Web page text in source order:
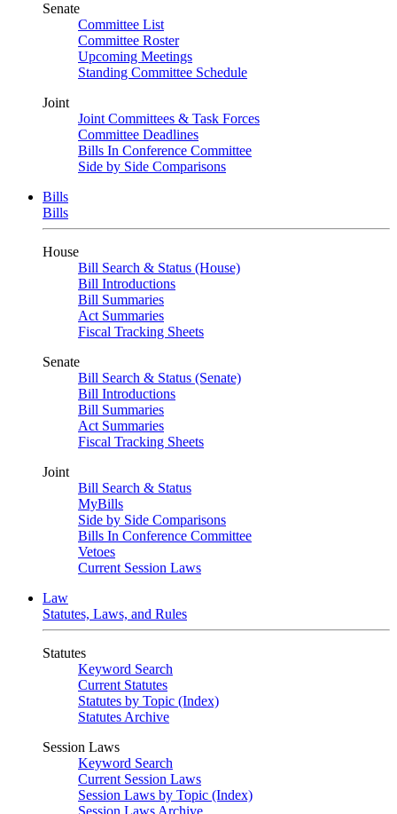
Senate
Committee List
Committee Roster
Upcoming Meetings
Standing Committee Schedule
Joint
Joint Committees & Task Forces
Committee Deadlines
Bills In Conference Committee
Side by Side Comparisons
Bills
Bills
House
Bill Search & Status (House)
Bill Introductions
Bill Summaries
Act Summaries
Fiscal Tracking Sheets
Senate
Bill Search & Status (Senate)
Bill Introductions
Bill Summaries
Act Summaries
Fiscal Tracking Sheets
Joint
Bill Search & Status
MyBills
Side by Side Comparisons
Bills In Conference Committee
Vetoes
Current Session Laws
Law
Statutes, Laws, and Rules
Statutes
Keyword Search
Current Statutes
Statutes by Topic (Index)
Statutes Archive
Session Laws
Keyword Search
Current Session Laws
Session Laws by Topic (Index)
Session Laws Archive